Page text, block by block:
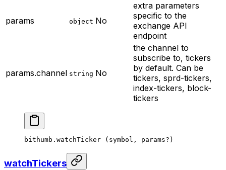
params object No
extra parameters
specific to the
exchange API
endpoint
params.channel string No
the channel to
subscribe to, tickers
by default. Can be
tickers, sprd-tickers,
index-tickers, block-
tickers
bithumb. watchTicker (symbol, params? )
watchTickers